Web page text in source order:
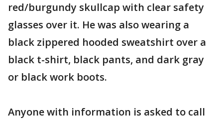
red/burgundy skullcap with clear safety
glasses over it. He was also wearing a
black zippered hooded sweatshirt over a
black t-shirt, black pants, and dark gray
or black work boots.
Anyone with information is asked to call